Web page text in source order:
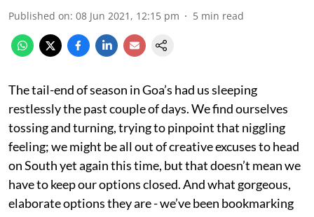
Published on: 08 Jun 2021, 12:15 pm 5 min read
The tail-end of season in Goa’s had us sleeping
restlessly the past couple of days. We find ourselves
tossing and turning, trying to pinpoint that niggling
feeling; we might be all out of creative excuses to head
on South yet again this time, but that doesn’t mean we
have to keep our options closed. And what gorgeous,
elaborate options they are - we’ve been bookmarking